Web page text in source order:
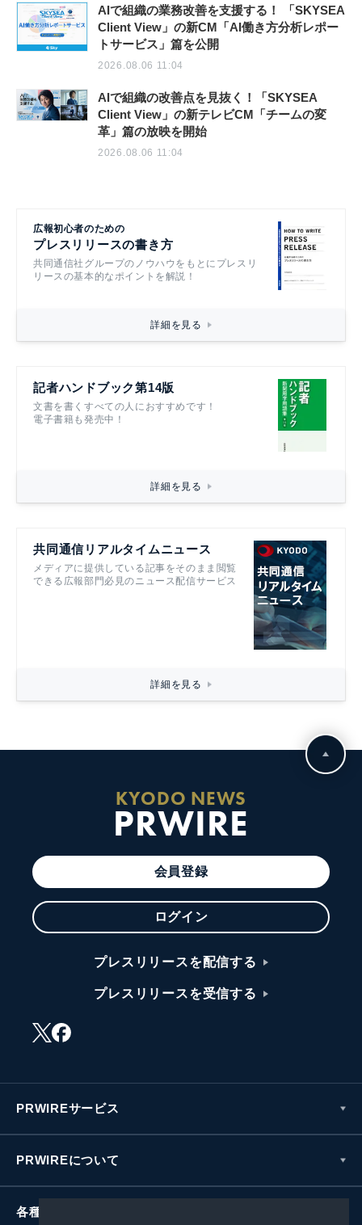
AIで組織の業務改善を支援する！ 「SKYSEA
Client View」の新CM「AI働き方分析レポー
トサービス」篇を公開
2026.08.06 11:04
AIで組織の改善点を見抜く！「SKYSEA
Client View」の新テレビCM「チームの変
革」篇の放映を開始
2026.08.06 11:04
広報初心者のための
プレスリリースの書き方
共同通信社グループのノウハウをもとにプレスリ
リースの基本的なポイントを解説！
詳細を見る
記者ハンドブック第14版
文書を書くすべての人におすすめです！
電子書籍も発売中！
詳細を見る
共同通信リアルタイムニュース
メディアに提供している記事をそのまま閲覧
できる広報部門必見のニュース配信サービス
詳細を見る
KYODO NEWS
PRWIRE
会員登録
ログイン
プレスリリースを配信する
プレスリリースを受信する
PRWIREサービス
PRWIREについて
各種お問い合わせ